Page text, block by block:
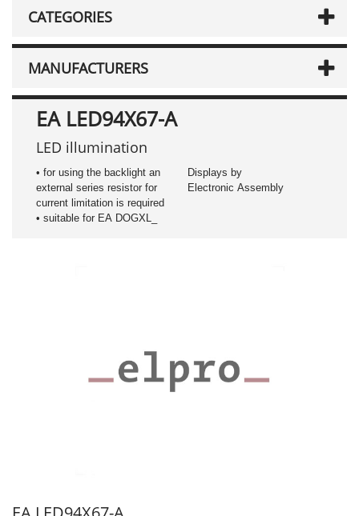
CATEGORIES
MANUFACTURERS
EA LED94X67-A
LED illumination
• for using the backlight an
external series resistor for
current limitation is required
• suitable for EA DOGXL_
Displays by
Electronic Assembly